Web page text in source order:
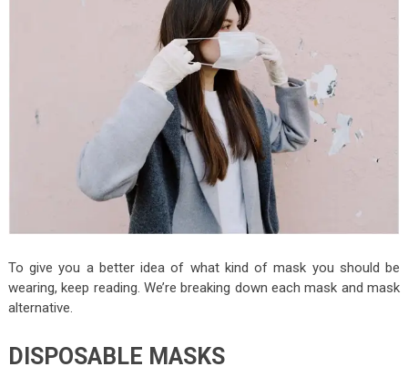
To give you a better idea of what kind of mask you should be
wearing, keep reading. We’re breaking down each mask and mask
alternative.
DISPOSABLE MASKS